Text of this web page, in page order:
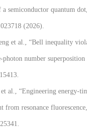
a semiconductor quantum
(2026).
et al., “Bell inequality
photon number superposition
al., “Engineering energy-
from resonance